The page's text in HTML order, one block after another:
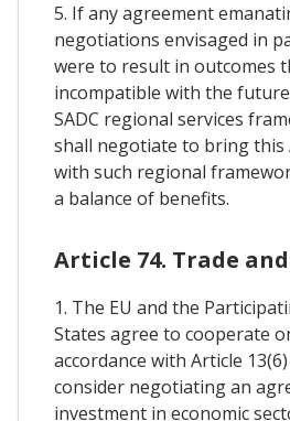
5. If any agreement
negotiations envisaged in
were to result in outcomes
incompatible with the
SADC regional services
shall negotiate to bring this
with such regional
a balance of benefits.
Article 74. Trade
1. The EU and the
States agree to cooperate
accordance with Article
consider negotiating an
investment in economic